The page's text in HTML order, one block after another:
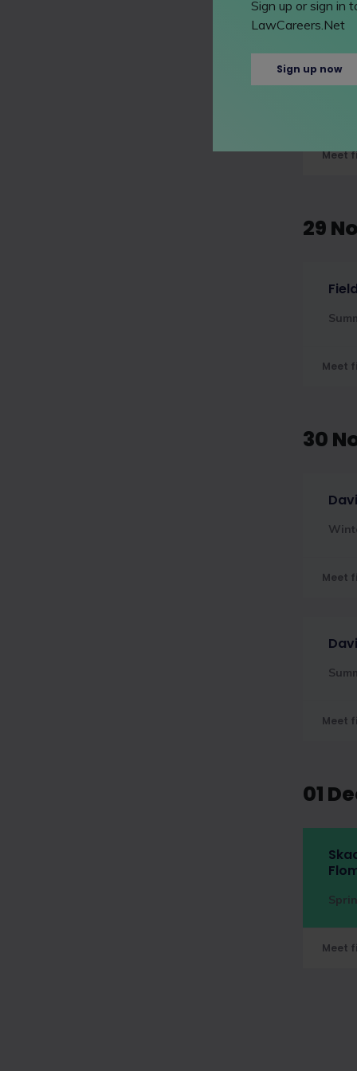
09
Meet
29
Meet
30
Meet
Meet
01
Meet
Sign up or sign in
LawCareers.Net
Sign up now